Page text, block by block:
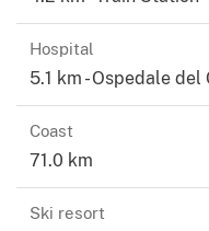
Hospital
5.1 km - Ospedale del
Coast
71.0 km
Ski resort